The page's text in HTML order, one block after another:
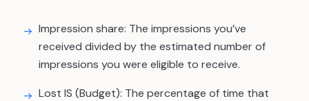
Impression share: The impressions you’ve
received divided by the estimated number of
impressions you were eligible to receive.
Lost IS (Budget): The percentage of time that